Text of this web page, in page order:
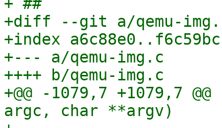
+diff --git a/qemu-
+index
+--- a/qemu-img.c
++++ b/qemu-img.c
+@@ -1079,7 +1079,7
argc, char **argv)